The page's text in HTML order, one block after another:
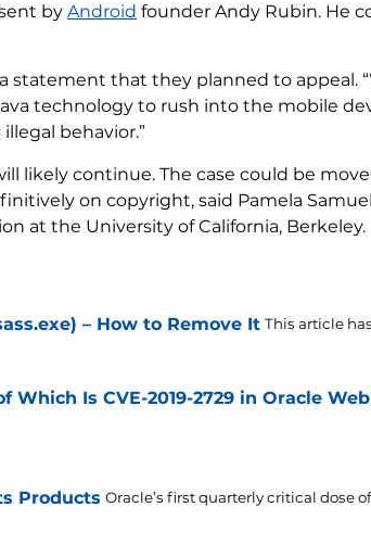
by Android founder Andy Rubin. He
a statement that they planned to appeal.
technology to rush into the mobile
behavior.”
likely continue. The case could be
on copyright, said Pamela
at the University of California, Berkeley.
– How to Remove It This article
Is CVE-2019-2729 in Oracle
Products Oracle’s first quarterly critical dose